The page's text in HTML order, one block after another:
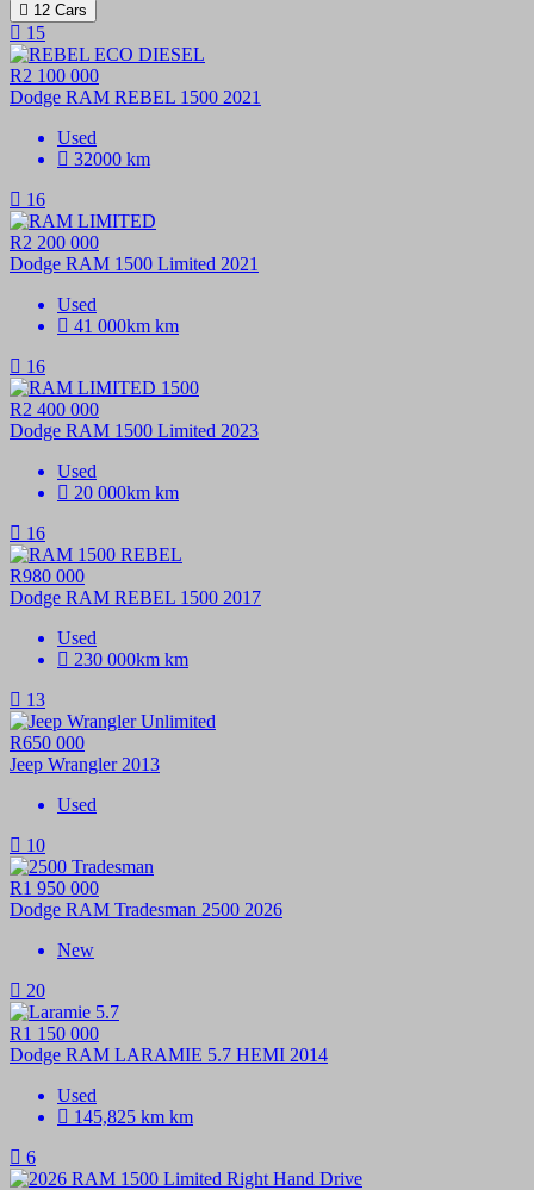
12 Cars
15
R2 100 000
Dodge RAM REBEL 1500 2021
Used
32000 km
16
R2 200 000
Dodge RAM 1500 Limited 2021
Used
41 000km km
16
R2 400 000
Dodge RAM 1500 Limited 2023
Used
20 000km km
16
R980 000
Dodge RAM REBEL 1500 2017
Used
230 000km km
13
R650 000
Jeep Wrangler 2013
Used
10
R1 950 000
Dodge RAM Tradesman 2500 2026
New
20
R1 150 000
Dodge RAM LARAMIE 5.7 HEMI 2014
Used
145,825 km km
6